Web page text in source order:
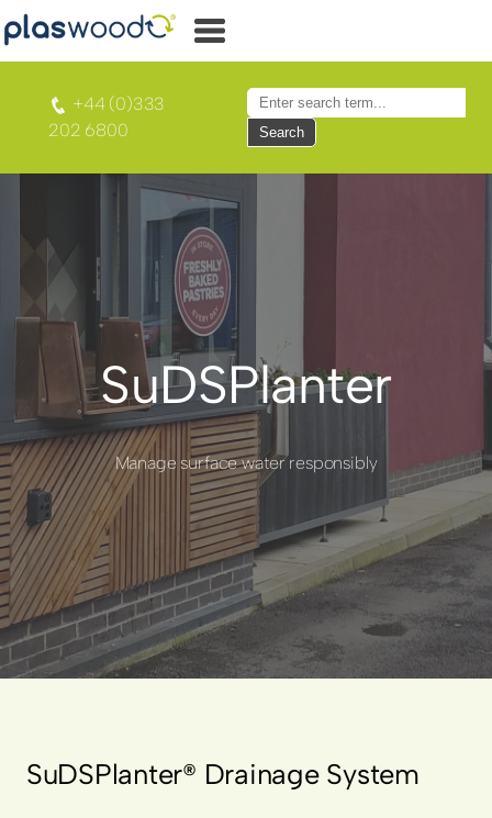
+44 (0)333
202 6800
Search
SuDSPlanter
Manage surface water responsibly
SuDSPlanter® Drainage System